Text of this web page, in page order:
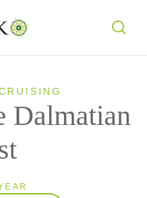
Dalmatian